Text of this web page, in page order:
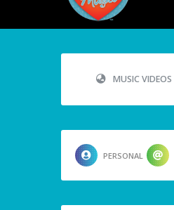
MUSIC VIDEOS
PERSONAL